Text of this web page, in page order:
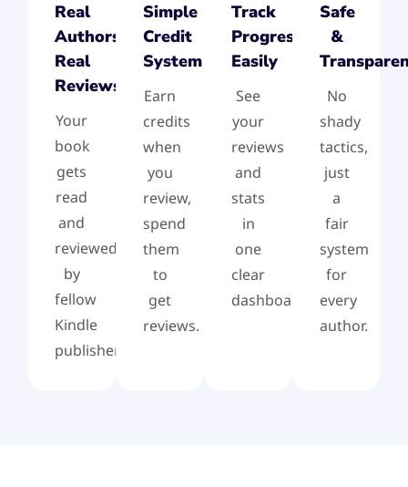
Real
Authors,
Real
Reviews
Your
book
gets
read
and
reviewed
by
fellow
Kindle
publishers.
Simple
Credit
System
Earn
credits
when
you
review,
spend
them
to
get
reviews.
Track
Progress
Easily
See
your
reviews
and
stats
in
one
clear
dashboard.
Safe
&
No
shady
tactics,
just
a
fair
system
for
every
author.